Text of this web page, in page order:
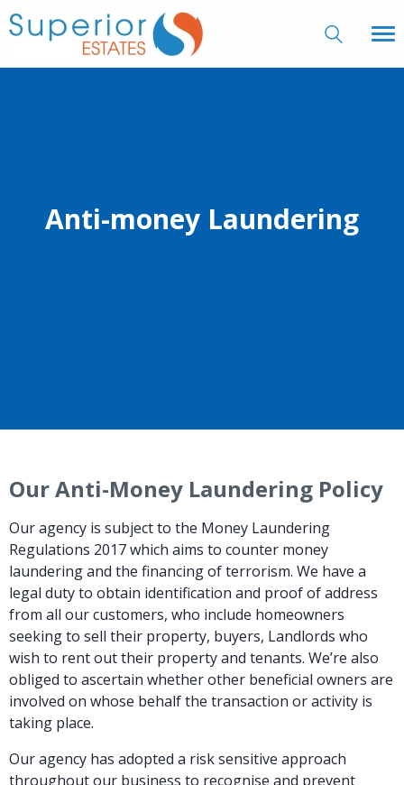
Anti-money Laundering
Our Anti-Money Laundering Policy
Our agency is subject to the Money Laundering
Regulations 2017 which aims to counter money
laundering and the financing of terrorism. We have a
legal duty to obtain identification and proof of address
from all our customers, who include homeowners
seeking to sell their property, buyers, Landlords who
wish to rent out their property and tenants. We’re also
obliged to ascertain whether other beneficial owners are
involved on whose behalf the transaction or activity is
taking place.
Our agency has adopted a risk sensitive approach
throughout our business to recognise and prevent